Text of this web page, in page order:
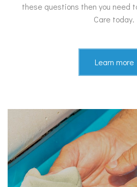
these questions then you need
Care today.
Learn more